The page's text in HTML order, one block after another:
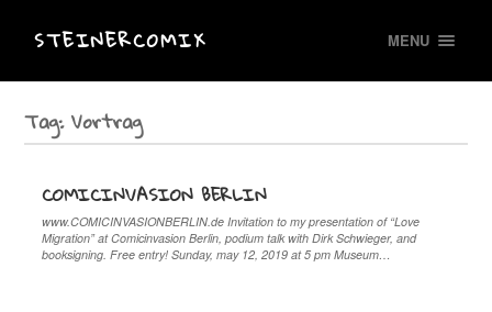
STEINERCOMIX MENU
Tag:Vortrag
COMICINVASION BERLIN
www.COMICINVASIONBERLIN.de Invitation to my presentation of “Love
Migration” at Comicinvasion Berlin, podium talk with Dirk Schwieger, and
booksigning. Free entry! Sunday, may 12, 2019 at 5 pm Museum…